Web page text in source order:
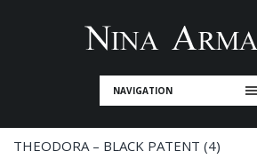
NAVIGATION
THEODORA – BLACK PATENT (4)